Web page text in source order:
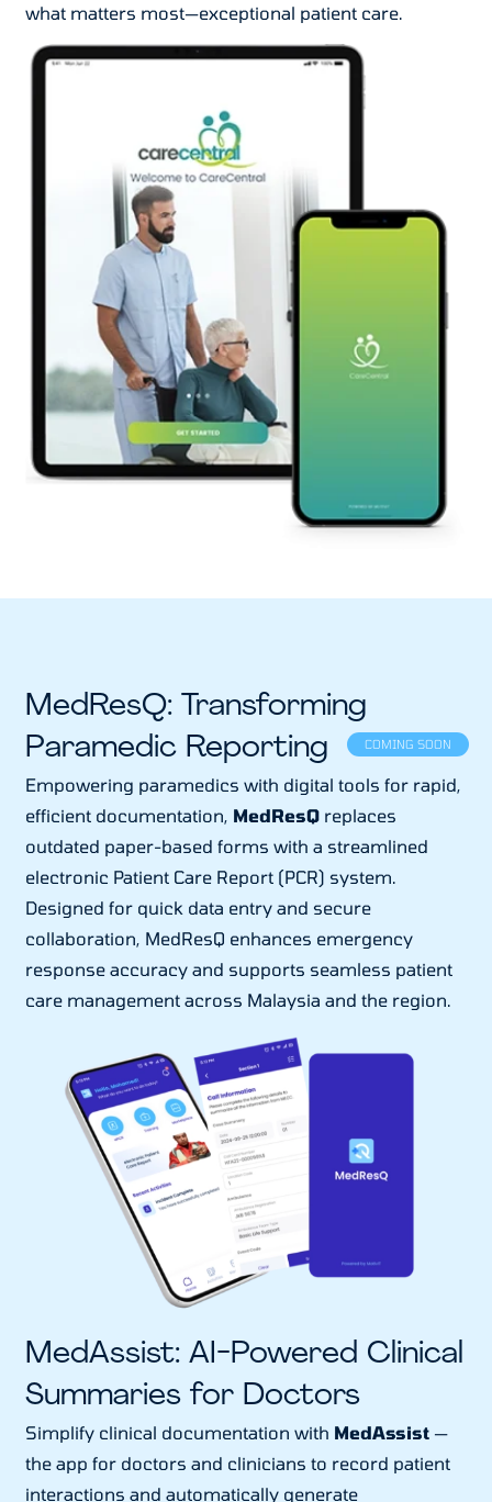
what matters most—exceptional patient care.
MedResQ: Transforming
Paramedic Reporting
COMING SOON
Empowering paramedics with digital tools for rapid,
efficient documentation, MedResQ replaces
outdated paper-based forms with a streamlined
electronic Patient Care Report (PCR) system.
Designed for quick data entry and secure
collaboration, MedResQ enhances emergency
response accuracy and supports seamless patient
care management across Malaysia and the region.
MedAssist: AI-Powered Clinical
Summaries for Doctors
Simplify clinical documentation with MedAssist —
the app for doctors and clinicians to record patient
interactions and automatically generate